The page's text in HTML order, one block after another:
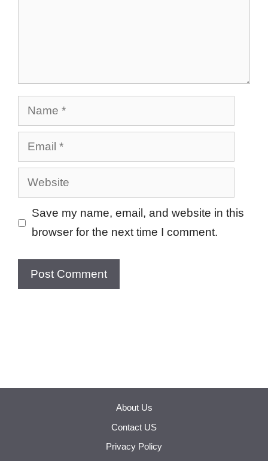
Name
Email
Website
Save my name, email, and website in this
browser for the next time I comment.
About Us
Contact US
Privacy Policy